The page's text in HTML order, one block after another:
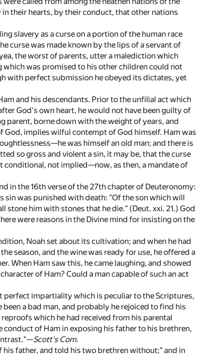
their hearts, by their conduct, that other nations
slavery as a curse on a portion of the human race
curse was made known by the lips of a servant of
the worst of parents, utter a malediction which
was promised to his other children could not
with perfect submission he obeyed its dictates, yet
and his descendants. Prior to the unfilial act which
God's own heart, he would not have been guilty of
parent, borne down with the weight of years, and
God, implies wilful contempt of God himself. Ham was
was himself an old man; and there is
so gross and violent a sin, it may be, that the curse
conditional, not implied—now, as then, a mandate of
in the 16th verse of the 27th chapter of Deuteronomy:
sin was punished with death: "Of the son which will
stone him with stones that he die." (Deut. xxi. 21.) God
were reasons in the Divine mind for insisting on the
Noah set about its cultivation; and when he had
season, and the wine was ready for use, he offered a
When Ham saw this, he came laughing, and showed
of Ham? Could a man capable of such an act
impartiality which is peculiar to the Scriptures,
a bad man, and probably he rejoiced to find his
which he had received from his parental
of Ham in exposing his father to his brethren,
Scott's Com.
his father, and told his two brethren without;" and in